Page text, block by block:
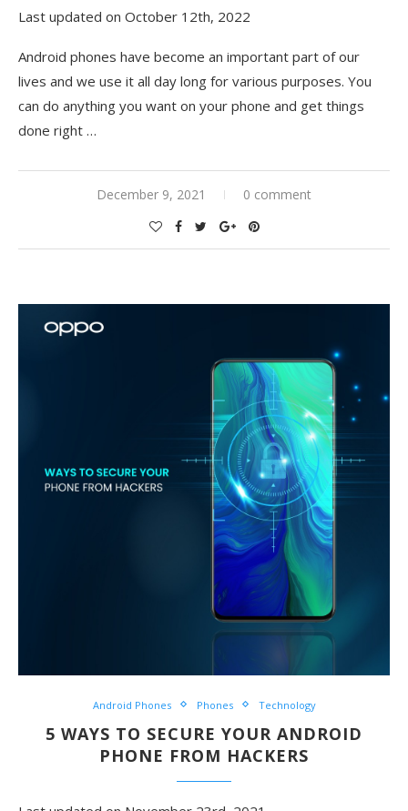
Last updated on October 12th, 2022
Android phones have become an important part of our
lives and we use it all day long for various purposes. You
can do anything you want on your phone and get things
done right …
December 9, 2021 0 comment
Android Phones Phones Technology
5 WAYS TO SECURE YOUR ANDROID
PHONE FROM HACKERS